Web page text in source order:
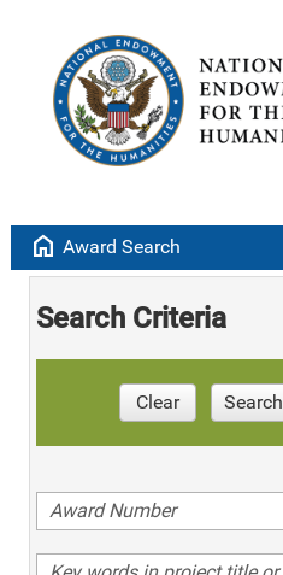
home Award Search
Search Criteria
Clear Search